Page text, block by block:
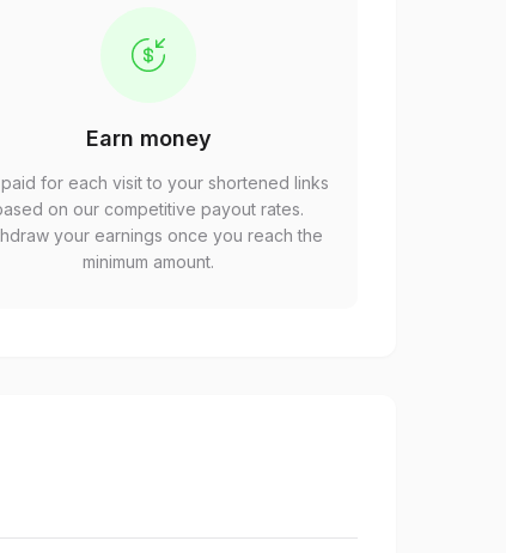
Earn money
paid for each visit to your shortened links
on our competitive payout rates.
your earnings once you reach the
minimum amount.